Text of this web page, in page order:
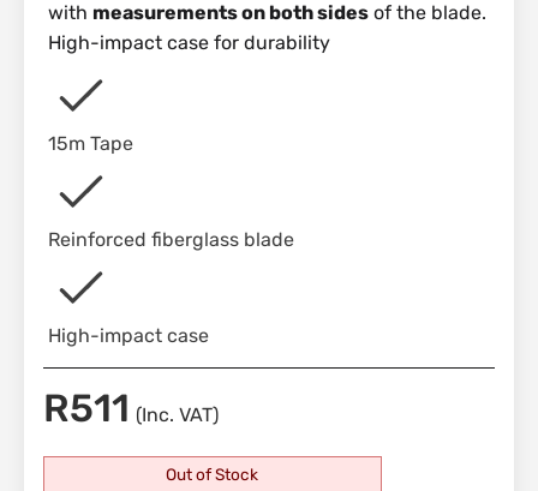
with measurements on both sides of the blade.
High-impact case for durability
15m Tape
Reinforced fiberglass blade
High-impact case
R511 (Inc. VAT)
Out of Stock